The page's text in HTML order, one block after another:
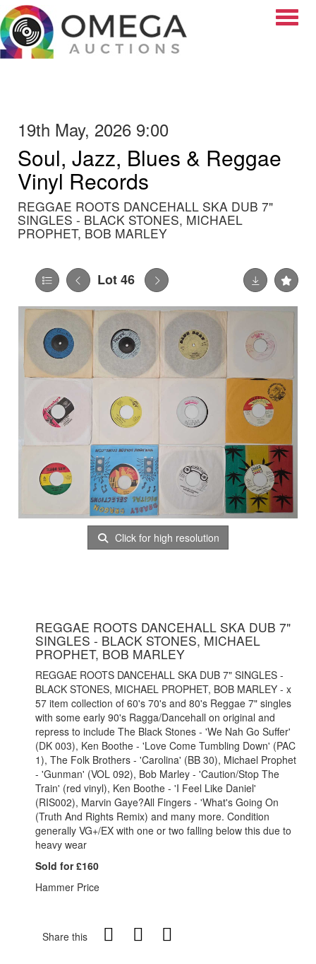
19th May, 2026 9:00
Soul, Jazz, Blues & Reggae
Vinyl Records
REGGAE ROOTS DANCEHALL SKA DUB 7"
SINGLES - BLACK STONES, MICHAEL
PROPHET, BOB MARLEY
Lot 46
Click for high resolution
REGGAE ROOTS DANCEHALL SKA DUB 7"
SINGLES - BLACK STONES, MICHAEL
PROPHET, BOB MARLEY
REGGAE ROOTS DANCEHALL SKA DUB 7" SINGLES -
BLACK STONES, MICHAEL PROPHET, BOB MARLEY - x
57 item collection of 60's 70's and 80's Reggae 7" singles
with some early 90's Ragga/Dancehall on original and
repress to include The Black Stones - 'We Nah Go Suffer'
(DK 003), Ken Boothe - 'Love Come Tumbling Down' (PAC
1), The Folk Brothers - 'Carolina' (BB 30), Michael Prophet
- 'Gunman' (VOL 092), Bob Marley - 'Caution/Stop The
Train' (red vinyl), Ken Boothe - 'I Feel Like Daniel'
(RIS002), Marvin Gaye?All Fingers - 'What's Going On
(Truth And Rights Remix) and many more. Condition
generally VG+/EX with one or two falling below this due to
heavy wear
Sold for £160
Hammer Price
Share this